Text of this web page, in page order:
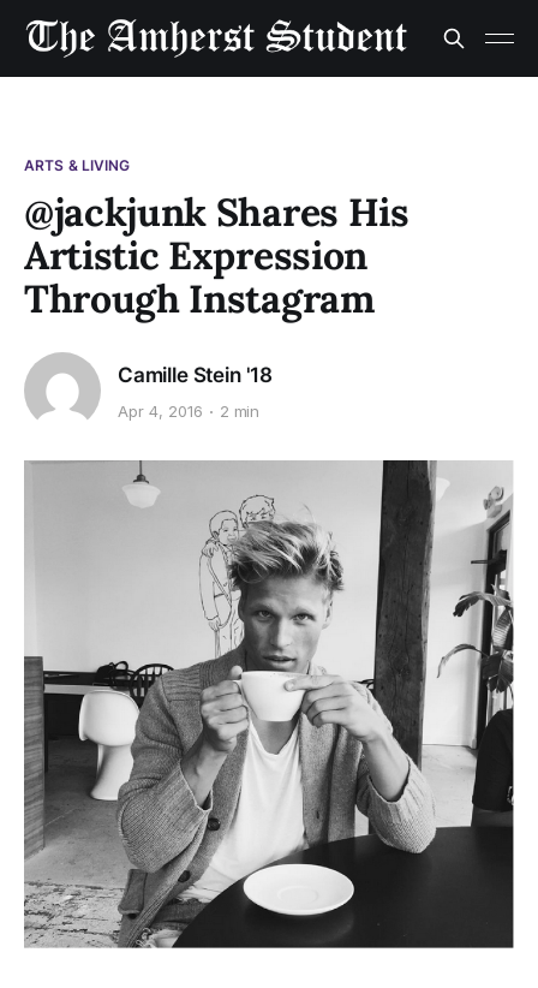
ARTS & LIVING
@jackjunk Shares His
Artistic Expression
Through Instagram
Camille Stein '18
Apr 4, 2016 2 min